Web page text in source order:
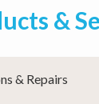
&
& Repairs